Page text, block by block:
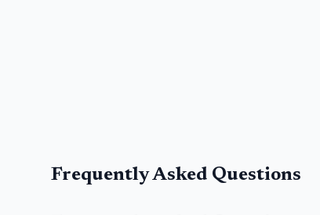
Frequently Asked Questions